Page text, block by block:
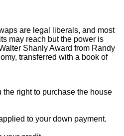
are legal liberals, and most
may reach but the power is
Shanly Award from Randy
transferred with a book of
right to purchase the house
to your down payment.